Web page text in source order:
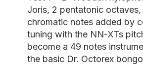
Joris, 2 pentatonic octaves,
chromatic notes added by
tuning with the NN-XTs
become a 49 notes
the basic Dr. Octorex